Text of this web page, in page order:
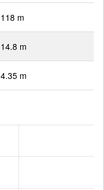
118 m
14.8 m
4.35 m